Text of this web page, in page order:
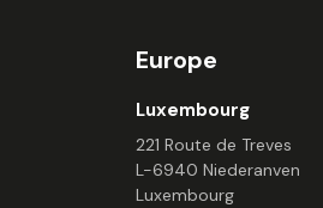
Europe
Luxembourg
221 Route de Treves
L-6940 Niederanven
Luxembourg